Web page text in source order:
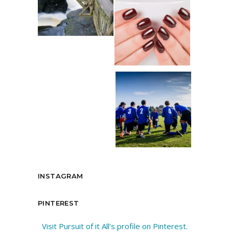
INSTAGRAM
PINTEREST
Visit Pursuit of it All’s profile on Pinterest.